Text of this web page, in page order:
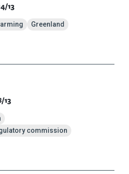
13
Greenland
13
commission